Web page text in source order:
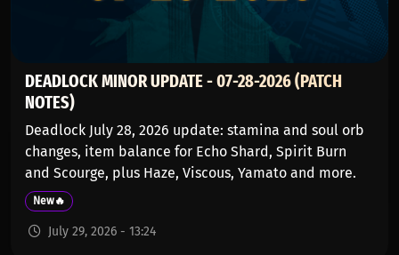
DEADLOCK MINOR UPDATE - 07-28-2026 (PATCH
NOTES)
Deadlock July 28, 2026 update: stamina and soul orb
changes, item balance for Echo Shard, Spirit Burn
and Scourge, plus Haze, Viscous, Yamato and more.
New🔥
July 29, 2026 - 13:24